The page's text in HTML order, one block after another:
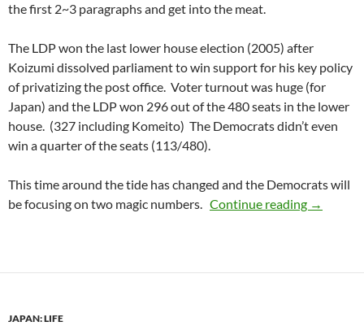
the first 2~3 paragraphs and get into the meat.
The LDP won the last lower house election (2005) after
Koizumi dissolved parliament to win support for his key policy
of privatizing the post office. Voter turnout was huge (for
Japan) and the LDP won 296 out of the 480 seats in the lower
house. (327 including Komeito) The Democrats didn’t even
win a quarter of the seats (113/480).
This time around the tide has changed and the Democrats will
be focusing on two magic numbers. Continue reading →
JAPAN: LIFE